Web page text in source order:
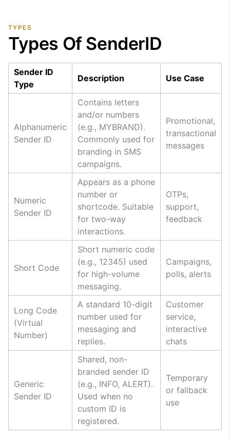
TYPES
Types Of SenderID
Sender ID
Type
Description Use Case
Alphanumeric
Sender ID
Contains letters
and/or numbers
(e.g., MYBRAND).
Commonly used for
branding in SMS
campaigns.
Promotional,
transactional
messages
Numeric
Sender ID
Appears as a phone
number or
shortcode. Suitable
for two-way
interactions.
OTPs,
support,
feedback
Short Code
Short numeric code
(e.g., 12345) used
for high-volume
messaging.
Campaigns,
polls, alerts
Long Code
(Virtual
Number)
A standard 10-digit
number used for
messaging and
replies.
Customer
service,
interactive
chats
Generic
Sender ID
Shared, non-
branded sender ID
(e.g., INFO, ALERT).
Used when no
custom ID is
registered.
Temporary
or fallback
use